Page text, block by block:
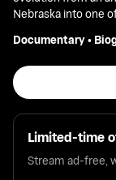
Nebraska into one
Documentary•
Limited-time
Stream ad-free,